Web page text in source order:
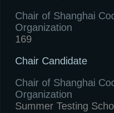
Chair of Shanghai
Organization
169
Chair Candidate
Chair of Shanghai
Organization
Summer Testing